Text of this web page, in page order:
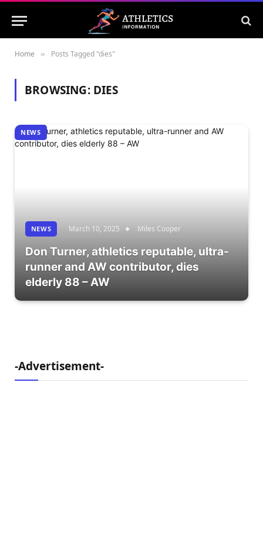
Home » Posts Tagged "dies"
BROWSING: DIES
NEWS
NEWS March 10, 2025 Miles Cooper
Don Turner, athletics reputable, ultra-
runner and AW contributor, dies
elderly 88 – AW
-Advertisement-